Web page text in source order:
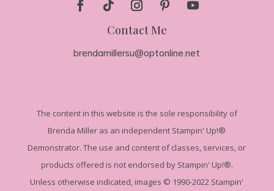
Contact Me
brendamillersu@optonline.net
The content in this website is the sole responsibility of
Brenda Miller as an independent Stampin' Up!®
Demonstrator. The use and content of classes, services, or
products offered is not endorsed by Stampin' Up!®.
Unless otherwise indicated, images © 1990-2022 Stampin'